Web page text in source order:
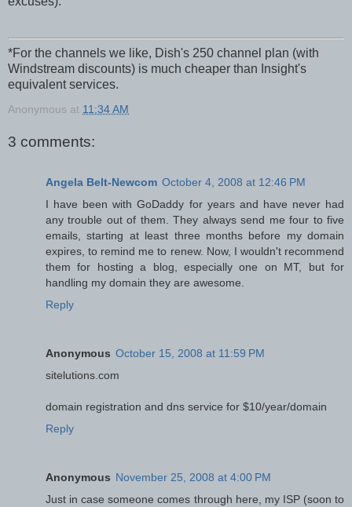
*For the channels we like, Dish's 250 channel plan (with
Windstream discounts) is much cheaper than Insight's
equivalent services.
Anonymous at 11:34 AM
3 comments:
Angela Belt-Newcom October 4, 2008 at 12:46 PM
I have been with GoDaddy for years and have never had
any trouble out of them. They always send me four to five
emails, starting at least three months before my domain
expires, to remind me to renew. Now, I wouldn't recommend
them for hosting a blog, especially one on MT, but for
handling my domain they are awesome.
Reply
Anonymous October 15, 2008 at 11:59 PM
sitelutions.com
domain registration and dns service for $10/year/domain
Reply
Anonymous November 25, 2008 at 4:00 PM
Just in case someone comes through here, my ISP (soon to